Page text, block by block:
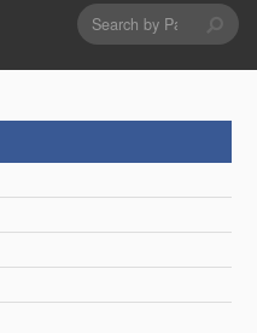
Search
form